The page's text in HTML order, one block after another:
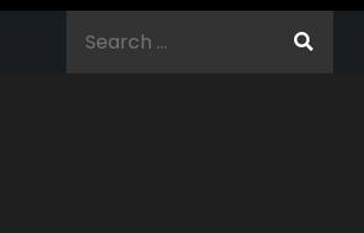
Pragmatic Play,
Agen Slot